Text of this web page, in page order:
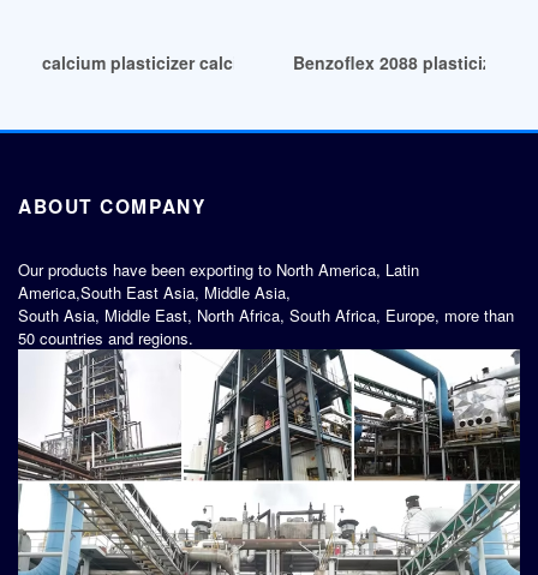
calcium plasticizer calcium plasticizer QatarBenzoflex 2088 plasticizer-
ABOUT COMPANY
Our products have been exporting to North America, Latin
America,South East Asia, Middle Asia,
South Asia, Middle East, North Africa, South Africa, Europe, more than
50 countries and regions.